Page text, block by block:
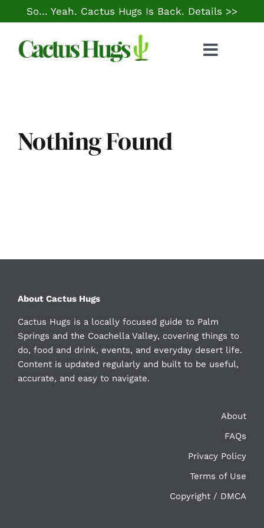
to
content
So… Yeah. Cactus Hugs Is Back. Details >>
Toggle
Local Life
Nothing Found
About Cactus Hugs
Cactus Hugs is a locally focused guide to Palm
Springs and the Coachella Valley, covering things to
do, food and drink, events, and everyday desert life.
Content is updated regularly and built to be useful,
accurate, and easy to navigate.
About
FAQs
Privacy Policy
Terms of Use
Copyright / DMCA